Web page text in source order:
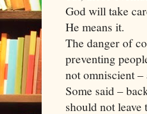
God will take
He means it.
The danger of
preventing
not omniscient
Some said –
should not